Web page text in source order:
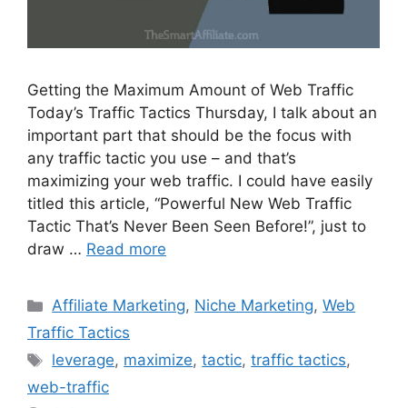
Getting the Maximum Amount of Web Traffic
Today’s Traffic Tactics Thursday, I talk about an
important part that should be the focus with
any traffic tactic you use – and that’s
maximizing your web traffic. I could have easily
titled this article, “Powerful New Web Traffic
Tactic That’s Never Been Seen Before!”, just to
draw … Read more
Categories
Affiliate Marketing, Niche Marketing,Web
Traffic Tactics
Tags
leverage, maximize,tactic,traffic tactics,
web-traffic